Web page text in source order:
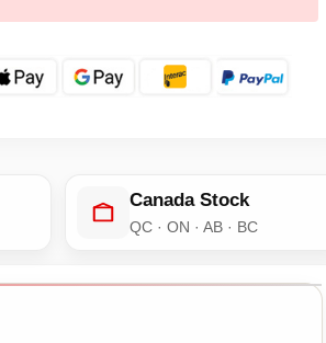
Canada Stock
QC · ON · AB · BC